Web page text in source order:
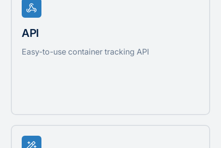
API
Easy-to-use container tracking API